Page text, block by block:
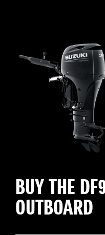
BUY THE
OUTBOARD